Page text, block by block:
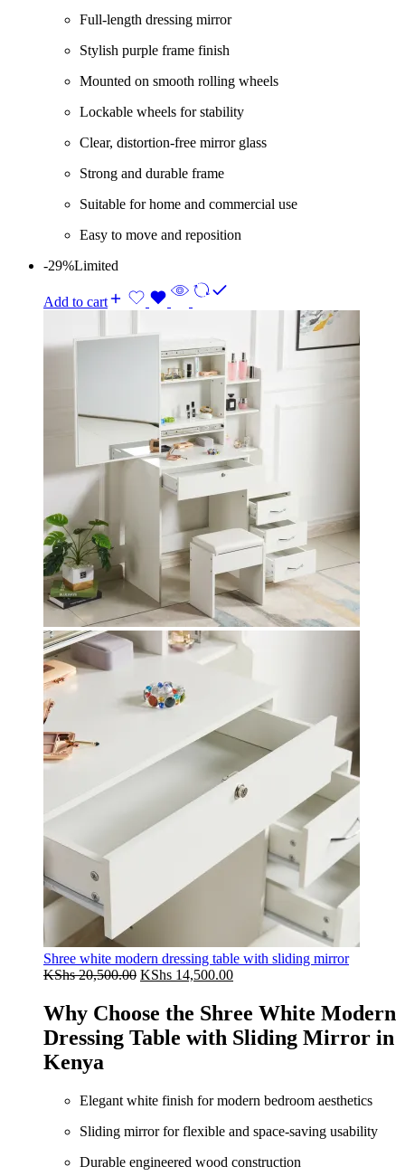
Full-length dressing mirror
Stylish purple frame finish
Mounted on smooth rolling wheels
Lockable wheels for stability
Clear, distortion-free mirror glass
Strong and durable frame
Suitable for home and commercial use
Easy to move and reposition
-29%Limited
Add to cart
Shree white modern dressing table with sliding mirror
KShs20,500.00 Original
was:
KShs 20,500.00.
KShs 14,500.00Current
is:
KShs 14,500.00.
Why Choose the Shree White Modern
Dressing Table with Sliding Mirror in
Kenya
Elegant white finish for modern bedroom aesthetics
Sliding mirror for flexible and space-saving usability
Durable engineered wood construction